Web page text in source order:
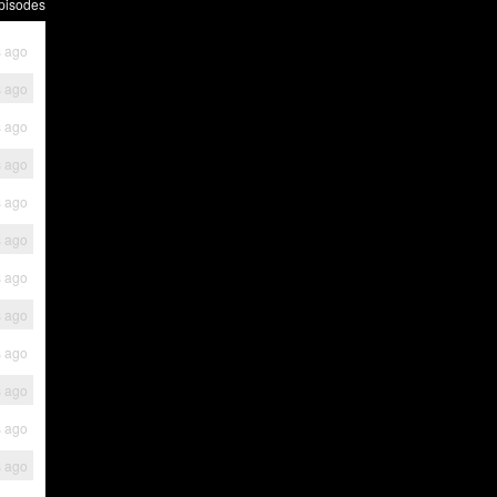
ago
ago
ago
ago
ago
ago
ago
ago
ago
ago
ago
ago